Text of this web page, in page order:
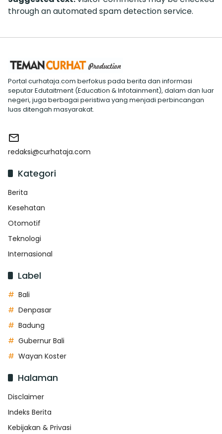
through an automated spam detection service.
Portal curhataja.com berfokus pada berita dan informasi
seputar Edutaitment (Education & Infotainment), dalam dan luar
negeri, juga berbagai peristiwa yang menjadi perbincangan
luas ditengah masyarakat.
redaksi@curhataja.com
Kategori
Berita
Kesehatan
Otomotif
Teknologi
Internasional
Label
Bali
Denpasar
Badung
Gubernur Bali
Wayan Koster
Halaman
Disclaimer
Indeks Berita
Kebijakan & Privasi